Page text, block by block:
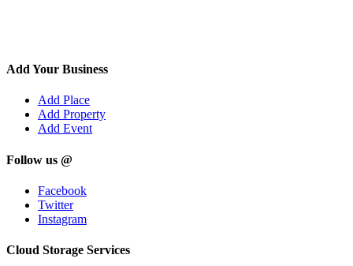
Add Your Business
Add Place
Add Property
Add Event
Follow us @
Facebook
Twitter
Instagram
Cloud Storage Services